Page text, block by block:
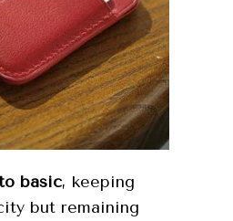
basic, keeping
but remaining